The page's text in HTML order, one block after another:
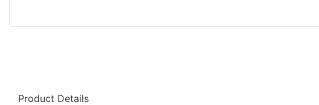
Product Details